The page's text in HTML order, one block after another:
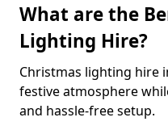
What are the
Lighting Hire?
Christmas lighting hire
festive atmosphere
and hassle-free setup.